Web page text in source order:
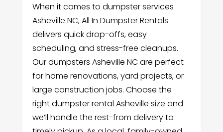
When it comes to dumpster services
Asheville NC, All In Dumpster Rentals
delivers quick drop-offs, easy
scheduling, and stress-free cleanups.
Our dumpsters Asheville NC are perfect
for home renovations, yard projects, or
large construction jobs. Choose the
right dumpster rental Asheville size and
we’ll handle the rest-from delivery to